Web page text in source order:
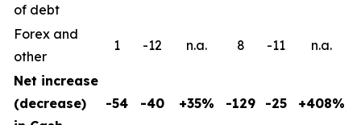
of debt
Forex and
other
1 -12 n.a. 8 -11 n.a.
Net increase
(decrease)
-54 -40 +35% -129 -25 +408%